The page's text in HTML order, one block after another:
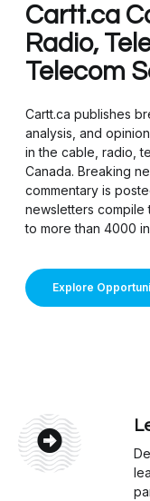
Cartt.ca
Radio,
Telecom
Cartt.ca publishes
analysis, and
in the cable, radio,
Canada. Breaking
commentary is
newsletters compile
to more than 4000
Explore